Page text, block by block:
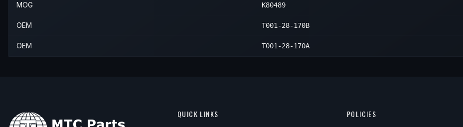
MOG K80489
OEM T001-28-170B
OEM T001-28-170A
QUICK LINKS POLICIES